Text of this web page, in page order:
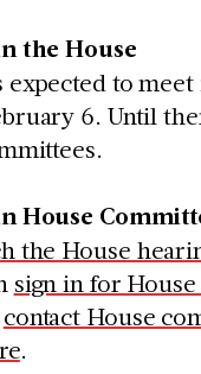
the House
expected to
6. Until
House
the House
sign in for
contact House
.